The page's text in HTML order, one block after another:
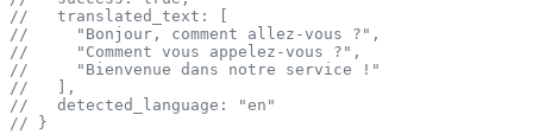
//   translated_text: [
//     "Bonjour, comment allez-vous ?",
//     "Comment vous appelez-vous ?",
//     "Bienvenue dans notre service !"
//   ],
//   detected_language: "en"
// }